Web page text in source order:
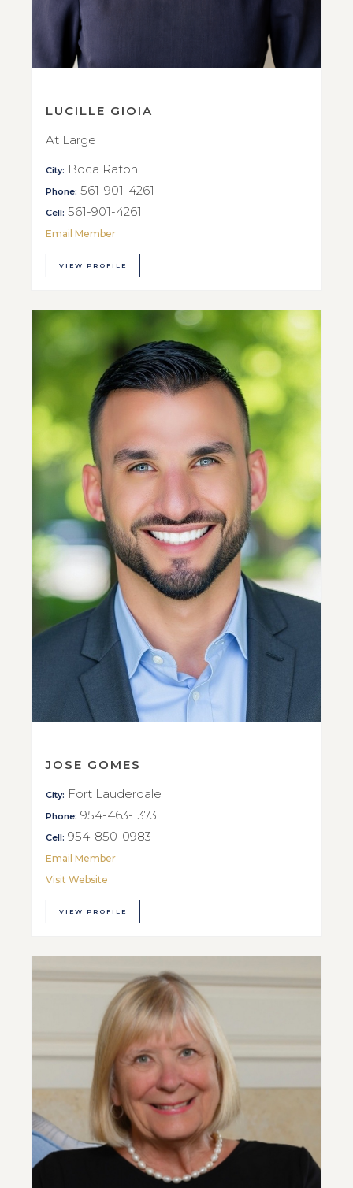
LUCILLE GIOIA
At Large
City: Boca Raton
Phone: 561-901-4261
Cell: 561-901-4261
Email Member
VIEW PROFILE
JOSE GOMES
City: Fort Lauderdale
Phone: 954-463-1373
Cell: 954-850-0983
Email Member
Visit Website
VIEW PROFILE